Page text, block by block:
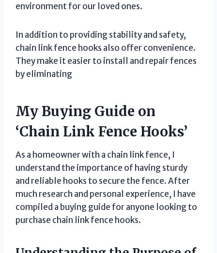
environment for our loved ones.
In addition to providing stability and safety,
chain link fence hooks also offer convenience.
They make it easier to install and repair fences
by eliminating
My Buying Guide on
‘Chain Link Fence Hooks’
As a homeowner with a chain link fence, I
understand the importance of having sturdy
and reliable hooks to secure the fence. After
much research and personal experience, I have
compiled a buying guide for anyone looking to
purchase chain link fence hooks.